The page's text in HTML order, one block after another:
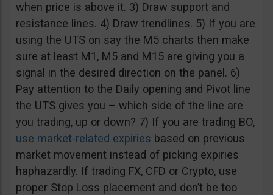
when price is above it. 3) Draw support and
resistance lines. 4) Draw trendlines. 5) If you are
using the UTS on say the M5 charts then make
sure at least M1, M5 and M15 are giving you a
signal in the desired direction on the panel. 6)
Pay attention to the Daily opening and Pivot line
the UTS gives you – which side of the line are
you trading, up or down? 7) If you are trading BO,
use market-related expiries based on previous
market movement instead of picking expiries
haphazardly. If trading FX, CFD or Crypto, use
proper Stop Loss placement and don’t be too